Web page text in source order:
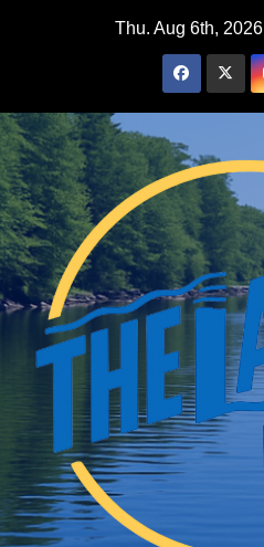
Thu. Aug 6th, 2026